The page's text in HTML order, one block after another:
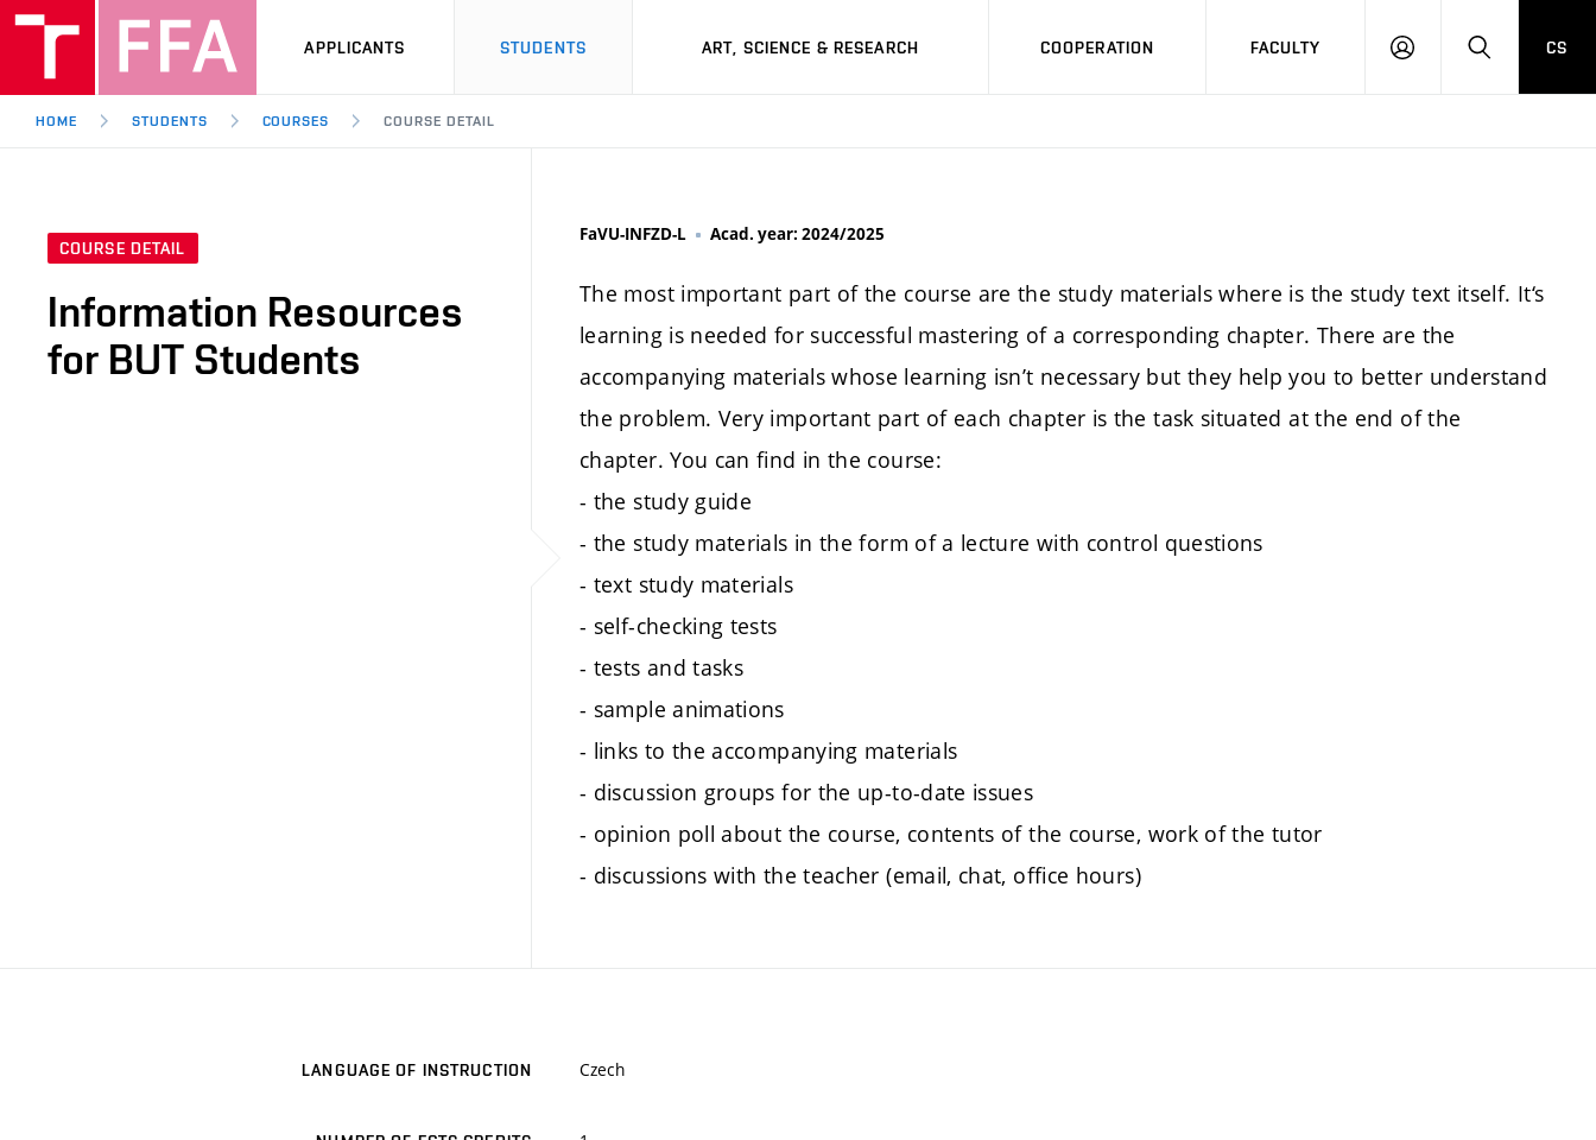
APPLICANTS STUDENTS ART, SCIENCE & RESEARCH COOPERATION FACULTY
LOG
SEARCH
CS
HOME STUDENTS COURSES COURSE DETAIL
COURSE DETAIL
Information Resources
for BUT Students
FaVU-INFZD-L Acad. year: 2024/2025
The most important part of the course are the study materials where is the study text itself. It‘s
learning is needed for successful mastering of a corresponding chapter. There are the
accompanying materials whose learning isn’t necessary but they help you to better understand
the problem. Very important part of each chapter is the task situated at the end of the
chapter. You can find in the course:
- the study guide
- the study materials in the form of a lecture with control questions
- text study materials
- self-checking tests
- tests and tasks
- sample animations
- links to the accompanying materials
- discussion groups for the up-to-date issues
- opinion poll about the course, contents of the course, work of the tutor
- discussions with the teacher (email, chat, office hours)
LANGUAGE OF INSTRUCTION Czech